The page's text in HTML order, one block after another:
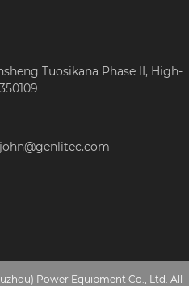
Tuosikana Phase II, High-
Power Equipment Co., Ltd. All